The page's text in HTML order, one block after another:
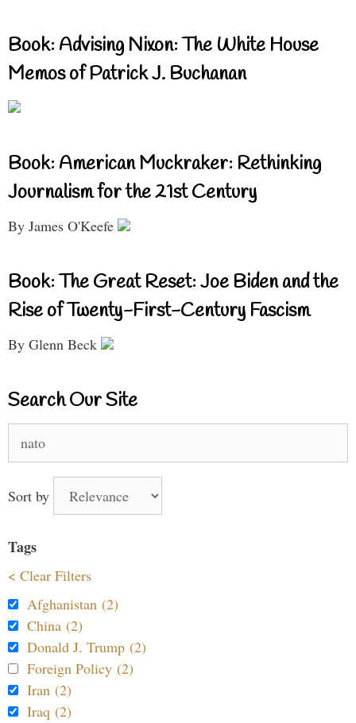
Book: Advising Nixon: The White House
Memos of Patrick J. Buchanan
Book: American Muckraker: Rethinking
Journalism for the 21st Century
By James O'Keefe
Book: The Great Reset: Joe Biden and the
Rise of Twenty-First-Century Fascism
By Glenn Beck
Search Our Site
Sort by
Tags
< Clear Filters
Afghanistan (2)
China (2)
Donald J. Trump (2)
Foreign Policy (2)
Iran (2)
Iraq (2)